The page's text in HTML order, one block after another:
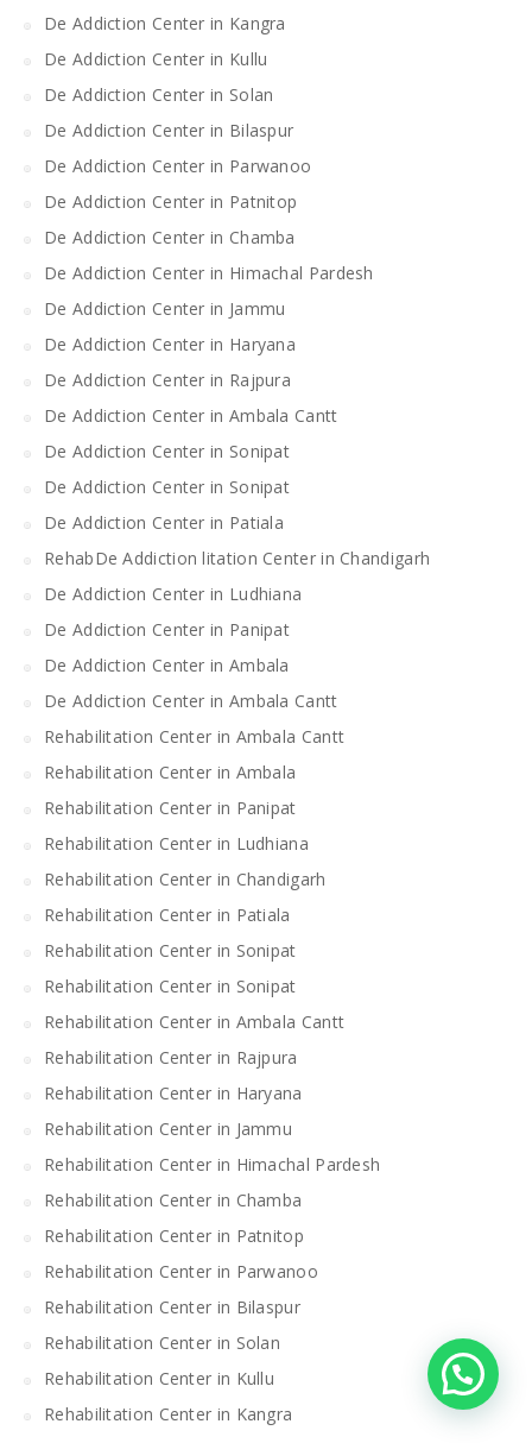
De Addiction Center in Kangra
De Addiction Center in Kullu
De Addiction Center in Solan
De Addiction Center in Bilaspur
De Addiction Center in Parwanoo
De Addiction Center in Patnitop
De Addiction Center in Chamba
De Addiction Center in Himachal Pardesh
De Addiction Center in Jammu
De Addiction Center in Haryana
De Addiction Center in Rajpura
De Addiction Center in Ambala Cantt
De Addiction Center in Sonipat
De Addiction Center in Sonipat
De Addiction Center in Patiala
RehabDe Addiction litation Center in Chandigarh
De Addiction Center in Ludhiana
De Addiction Center in Panipat
De Addiction Center in Ambala
De Addiction Center in Ambala Cantt
Rehabilitation Center in Ambala Cantt
Rehabilitation Center in Ambala
Rehabilitation Center in Panipat
Rehabilitation Center in Ludhiana
Rehabilitation Center in Chandigarh
Rehabilitation Center in Patiala
Rehabilitation Center in Sonipat
Rehabilitation Center in Sonipat
Rehabilitation Center in Ambala Cantt
Rehabilitation Center in Rajpura
Rehabilitation Center in Haryana
Rehabilitation Center in Jammu
Rehabilitation Center in Himachal Pardesh
Rehabilitation Center in Chamba
Rehabilitation Center in Patnitop
Rehabilitation Center in Parwanoo
Rehabilitation Center in Bilaspur
Rehabilitation Center in Solan
Rehabilitation Center in Kullu
Rehabilitation Center in Kangra